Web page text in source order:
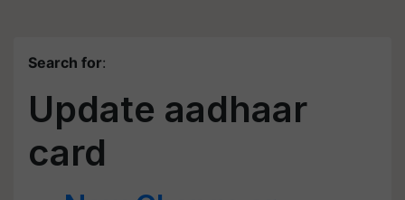
Search for:
Update aadhaar
card